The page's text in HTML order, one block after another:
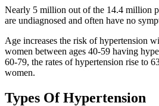
Nearly 5 million out of the 14.4 million
are undiagnosed and often have no
Age increases the risk of hypertension
women between ages 40-59 having
60-79, the rates of hypertension rise to
women.
Types Of Hypertension